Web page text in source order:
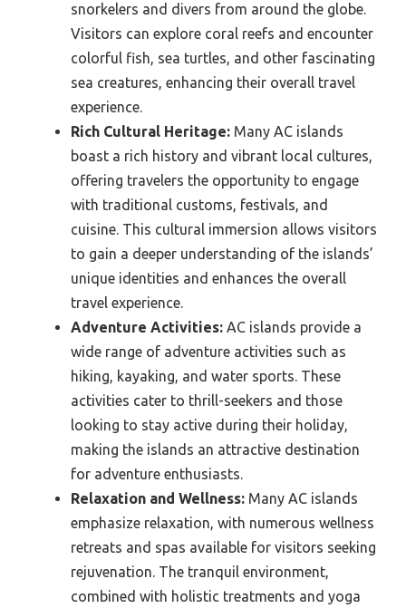
snorkelers and divers from around the globe.
Visitors can explore coral reefs and encounter
colorful fish, sea turtles, and other fascinating
sea creatures, enhancing their overall travel
experience.
Rich Cultural Heritage: Many AC islands
boast a rich history and vibrant local cultures,
offering travelers the opportunity to engage
with traditional customs, festivals, and
cuisine. This cultural immersion allows visitors
to gain a deeper understanding of the islands’
unique identities and enhances the overall
travel experience.
Adventure Activities: AC islands provide a
wide range of adventure activities such as
hiking, kayaking, and water sports. These
activities cater to thrill-seekers and those
looking to stay active during their holiday,
making the islands an attractive destination
for adventure enthusiasts.
Relaxation and Wellness: Many AC islands
emphasize relaxation, with numerous wellness
retreats and spas available for visitors seeking
rejuvenation. The tranquil environment,
combined with holistic treatments and yoga